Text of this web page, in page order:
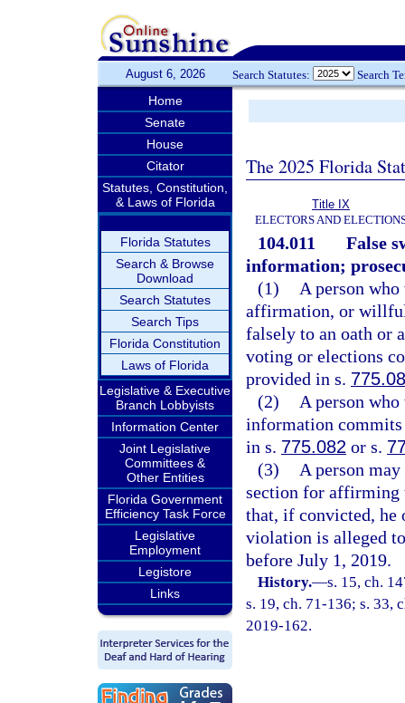
August 6, 2026 Search Statutes: Search
Home
Senate
House
Citator
Statutes, Constitution,
& Laws of Florida
Florida Statutes
Search & Browse
Download
Search Statutes
Search Tips
Florida Constitution
Laws of Florida
Legislative & Executive
Branch Lobbyists
Information Center
Joint Legislative
Committees &
Other Entities
Florida Government
Efficiency Task Force
Legislative
Employment
Legistore
Links
The 2025 Florida
Title IX
ELECTORS AND
104.011
False
information;
(1)
A person
affirmation, or
falsely to an oath or
voting or elections
provided in s.
(2)
A person
information commits
in s. 775.082 or s.
(3)
A person
section for affirming
that, if convicted, he
violation is alleged
before July 1, 2019.
History.—s. 15, ch.
s. 19, ch. 71-136; s. 33,
2019-162.